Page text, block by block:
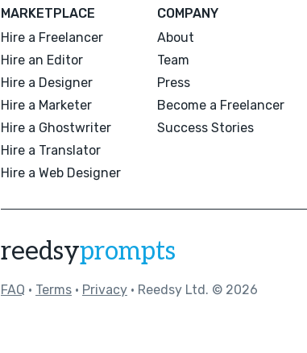
MARKETPLACE
Hire a Freelancer
Hire an Editor
Hire a Designer
Hire a Marketer
Hire a Ghostwriter
Hire a Translator
Hire a Web Designer
COMPANY
About
Team
Press
Become a Freelancer
Success Stories
reedsyprompts
FAQ • Terms • Privacy • Reedsy Ltd. © 2026